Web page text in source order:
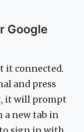
Google
it connected.
and press
it will prompt
a new tab in